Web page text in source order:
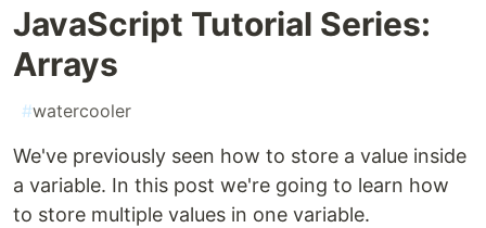
JavaScript Tutorial Series:
Arrays
#watercooler
We've previously seen how to store a value inside
a variable. In this post we're going to learn how
to store multiple values in one variable.